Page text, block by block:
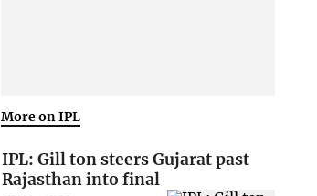
More on IPL
IPL: Gill ton steers Gujarat past
Rajasthan into final